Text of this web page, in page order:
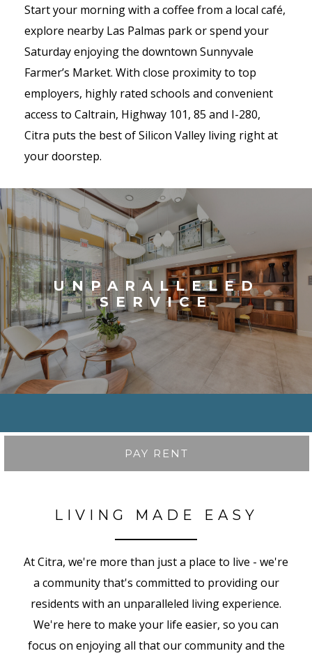
Start your morning with a coffee from a local café,
explore nearby Las Palmas park or spend your
Saturday enjoying the downtown Sunnyvale
Farmer’s Market. With close proximity to top
employers, highly rated schools and convenient
access to Caltrain, Highway 101, 85 and I-280,
Citra puts the best of Silicon Valley living right at
your doorstep.
UNPARALLELED
SERVICE
PAY RENT
LIVING MADE EASY
At Citra, we're more than just a place to live - we're
a community that's committed to providing our
residents with an unparalleled living experience.
We're here to make your life easier, so you can
focus on enjoying all that our community and the